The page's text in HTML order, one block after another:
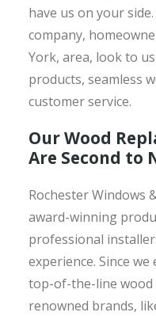
have us on your
company,
York, area, look to
products, seamless
customer service.
Our Wood
Are Second to
Rochester Windows
award-winning
professional
experience. Since
top-of-the-line wood
renowned brands,